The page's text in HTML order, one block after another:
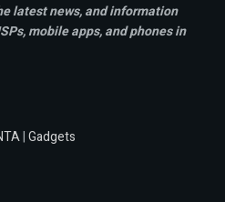
latest news, and information
mobile apps,and phones in
|Gadgets